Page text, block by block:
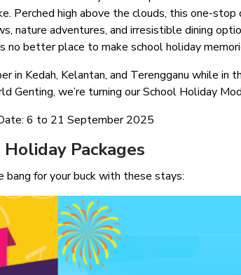
high above the clouds, this one-stop
nature adventures, and irresistible dining
no better place to make school holiday
in Kedah, Kelantan, and Terengganu while
we’re turning our School Holiday
6 to 21 September 2025
Holiday Packages
bang for your buck with these stays: